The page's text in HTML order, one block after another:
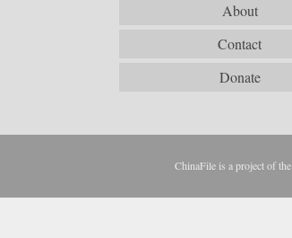
About
Contact
Donate
ChinaFile is a project of the